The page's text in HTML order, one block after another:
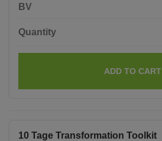
BV
Quantity
ADD TO CART
10 Tage Transformation Toolkit